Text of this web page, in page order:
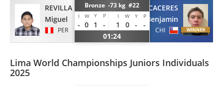
REVILLA
Miguel
PER
Bronze -73 kg #22
I W Y P I W Y P
- 0 1 - 1 0 -
-
01:24
CACERES
Benjamin
CHI
Lima World Championships Juniors Individuals
2025